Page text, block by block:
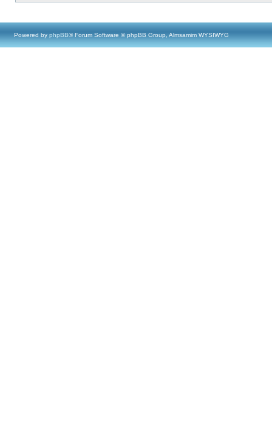
Powered by phpBB® Forum Software © phpBB Group, Almsamim WYSIWYG